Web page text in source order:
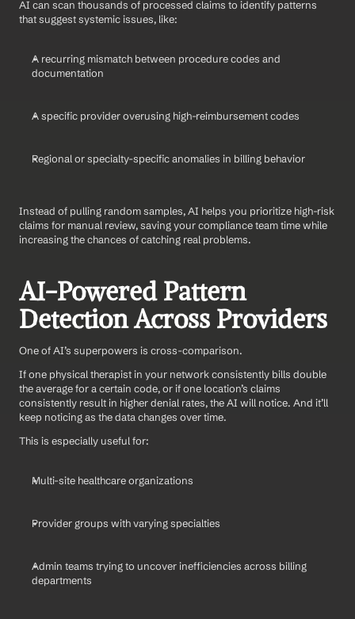
AI can scan thousands of processed claims to identify patterns
that suggest systemic issues, like:
A recurring mismatch between procedure codes and
documentation
A specific provider overusing high-reimbursement codes
Regional or specialty-specific anomalies in billing behavior
Instead of pulling random samples, AI helps you prioritize high-risk
claims for manual review, saving your compliance team time while
increasing the chances of catching real problems.
AI-Powered Pattern
Detection Across Providers
One of AI’s superpowers is cross-comparison.
If one physical therapist in your network consistently bills double
the average for a certain code, or if one location’s claims
consistently result in higher denial rates, the AI will notice. And it’ll
keep noticing as the data changes over time.
This is especially useful for:
Multi-site healthcare organizations
Provider groups with varying specialties
Admin teams trying to uncover inefficiencies across billing
departments